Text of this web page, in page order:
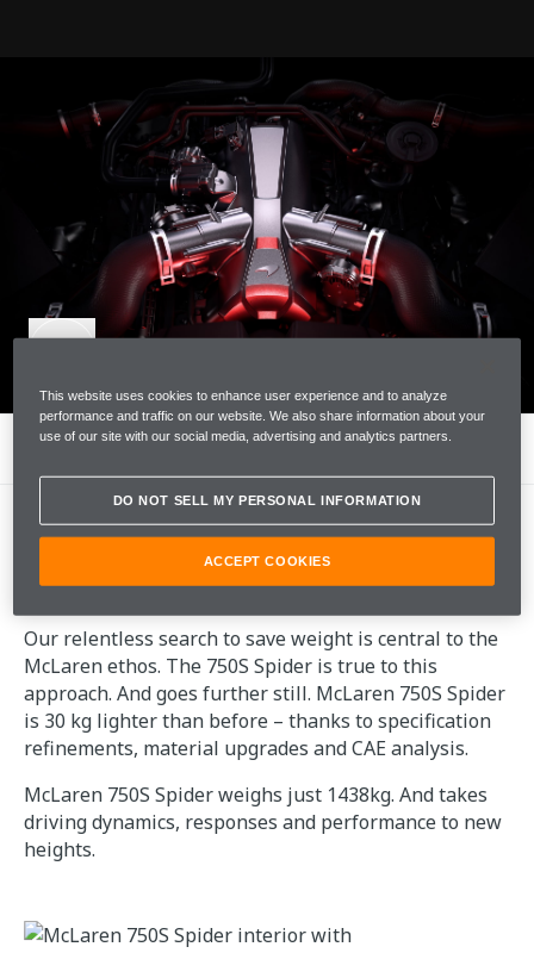
LIGHTNESS
LIGHTNESS
Our relentless search to save weight is central to the
McLaren ethos. The 750S Spider is true to this
approach. And goes further still. McLaren 750S Spider
is 30 kg lighter than before – thanks to specification
refinements, material upgrades and CAE analysis.
McLaren 750S Spider weighs just 1438kg. And takes
driving dynamics, responses and performance to new
heights.
This website uses cookies to enhance user experience and to analyze
performance and traffic on our website. We also share information about your
use of our site with our social media, advertising and analytics partners.
DO NOT SELL MY PERSONAL INFORMATION
ACCEPT COOKIES